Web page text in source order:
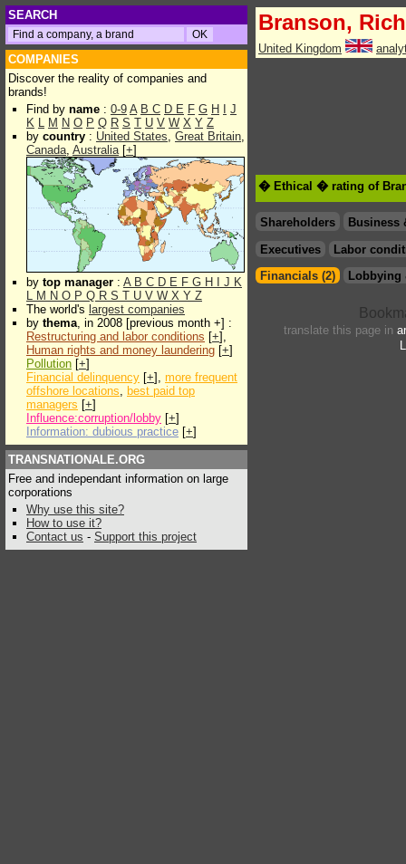
SEARCH
COMPANIES
Discover the reality of companies and
brands!
Find by name : 0-9 A B C D E F G H
J
K L M N O P Q R S T U V W X Y Z
by country : United States, Great Britain,
Canada, Australia[+]
by top manager : A B C D E F G H J K
L M N O P Q R S T U V W X Y Z
The world's largest companies
by thema, in 2008 [previous month +] :
Restructuring and labor conditions [+],
Human rights and money laundering [+]
Pollution [+]
Financial delinquency [+], more frequent
offshore locations, best paid top
managers [+]
Influence:corruption/lobby [+]
Information: dubious practice [+]
TRANSNATIONALE.ORG
Free and independant information on large
corporations
Why use this site?
How to use it?
Contact us - Support this project
Branson,
United Kingdom
� Ethical � rating of
Shareholders
Business
Executives
Labor
Financials (2)
Lobbying
translate this page in